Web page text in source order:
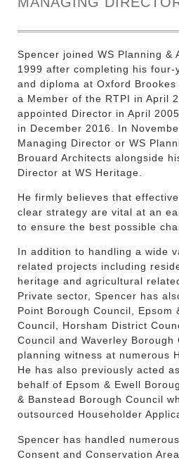
Spencer joined WS Planning &
1999 after completing his
and diploma at Oxford
a Member of the RTPI in April
appointed Director in April
in December 2016. In
Managing Director or WS
Brouard Architects alongside
Director at WS Heritage.
He firmly believes that
clear strategy are vital at an
to ensure the best possible
In addition to handling a wide
related projects including
heritage and agricultural
Private sector, Spencer has
Point Borough Council, Epsom
Council, Horsham District
Council and Waverley
planning witness at numerous
He has also previously acted
behalf of Epsom & Ewell
& Banstead Borough Council
outsourced Householder
Spencer has handled
Consent and Conservation